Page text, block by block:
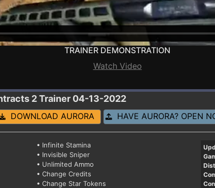
TRAINER DEMONSTRATION
Watch Video
2Trainer 04-13-2022
DOWNLOAD AURORA HAVE AURORA? OPEN
• Infinite Stamina
• Invisible Sniper
• Unlimited Ammo
• Change Credits
• Change Star Tokens